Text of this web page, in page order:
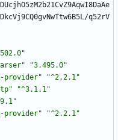
q52rV
"3.495.0"
provider"
"^2.2.1"
"^3.1.1"
provider"
"^2.2.1"